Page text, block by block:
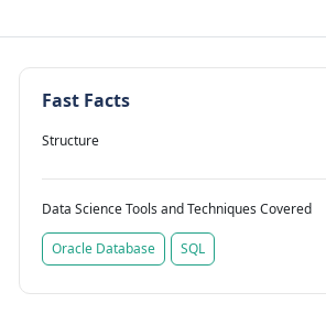
Fast Facts
Structure
Data Science Tools and Techniques Covered
Oracle Database SQL